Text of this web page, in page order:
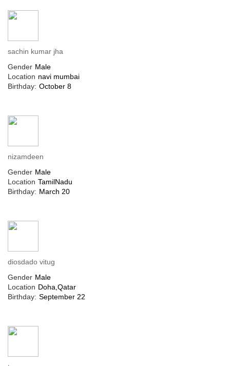
sachin kumar jha
Gender Male
Location navi mumbai
Birthday: October 8
nizamdeen
Gender Male
Location TamilNadu
Birthday: March 20
diosdado vitug
Gender Male
Location Doha,Qatar
Birthday: September 22